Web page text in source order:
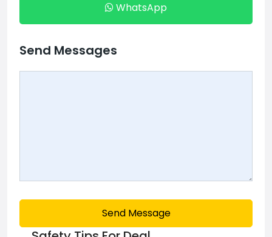
WhatsApp
Send Messages
Send Message